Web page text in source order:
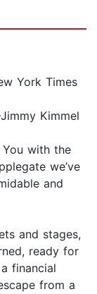
York Times
Kimmel
with the
we’ve
and
and stages,
ready for
financial
from a